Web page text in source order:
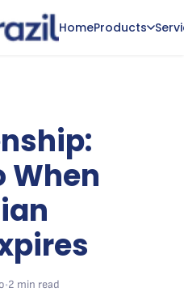
HomeProducts
When
•2 min read